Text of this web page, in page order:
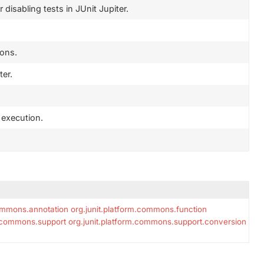
tests in JUnit Jupiter.
org.junit.platform.commons.function
org.junit.platform.commons.support.conversion